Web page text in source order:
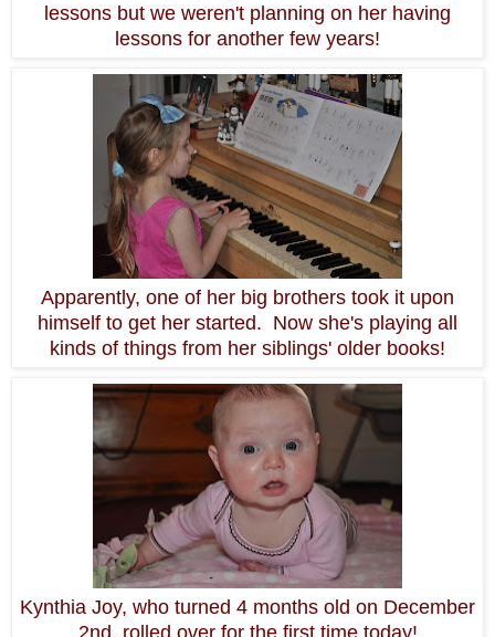
lessons but we weren't planning on her having
lessons for another few years!
Apparently, one of her big brothers took it upon
himself to get her started. Now she's playing all
kinds of things from her siblings' older books!
Kynthia Joy, who turned 4 months old on December
2nd, rolled over for the first time today!